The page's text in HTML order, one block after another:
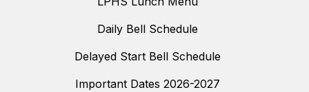
Daily Bell Schedule
Delayed Start Bell Schedule
Important Dates 2026-2027